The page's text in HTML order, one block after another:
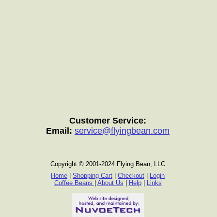
Customer Service:
Email: service@flyingbean.com
Copyright © 2001-2024 Flying Bean, LLC
Home
Shopping Cart Checkout
Login
Coffee Beans
About Us Help| Links